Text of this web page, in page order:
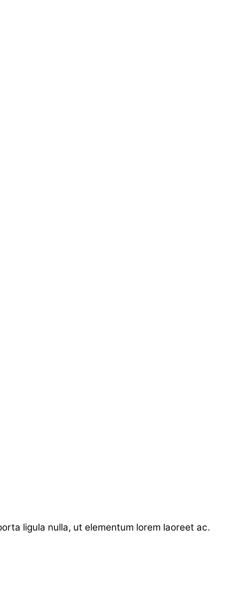
ligula nulla, ut elementum lorem laoreet ac.